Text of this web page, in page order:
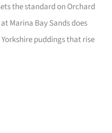
the standard on Orchard
Marina Bay Sands does
puddings that rise